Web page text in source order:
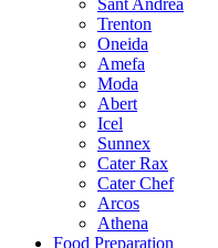
Trenton
Oneida
Amefa
Moda
Abert
Icel
Sunnex
Cater Rax
Cater Chef
Arcos
Athena
Food Preparation